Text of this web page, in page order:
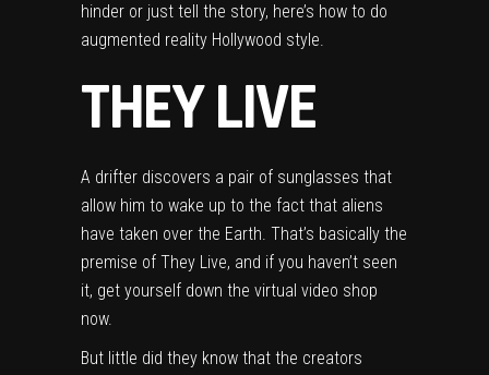
hinder or just tell the story, here’s how to do
augmented reality Hollywood style.
THEY LIVE
A drifter discovers a pair of sunglasses that
allow him to wake up to the fact that aliens
have taken over the Earth. That’s basically the
premise of They Live, and if you haven’t seen
it, get yourself down the virtual video shop
now.
But little did they know that the creators